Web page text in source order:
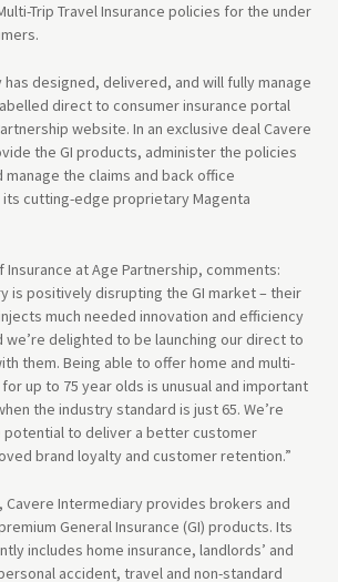
Trip Travel Insurance policies for the under
designed, delivered, and will fully manage
direct to consumer insurance portal
website. In an exclusive deal Cavere
the GI products, administer the policies
the claims and back office
cutting-edge proprietary Magenta
Insurance at Age Partnership, comments:
is positively disrupting the GI market – their
much needed innovation and efficiency
delighted to be launching our direct to
them. Being able to offer home and multi-
up to 75 year olds is unusual and important
the industry standard is just 65. We’re
potential to deliver a better customer
brand loyalty and customer retention.”
Cavere Intermediary provides brokers and
General Insurance (GI) products. Its
includes home insurance, landlords’ and
accident, travel and non-standard